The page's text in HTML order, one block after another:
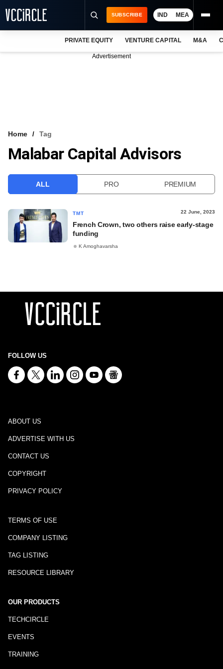
VCC INTELLIGENCE
SUBSCRIBE IND MEA
PRIVATE EQUITY VENTURE CAPITAL M&A
Advertisement
Home Tag
Malabar Capital Advisors
ALL PRO PREMIUM
TMT 22 June, 2023
French Crown, two others raise early-stage
funding
K Amoghavarsha
FOLLOW US
ABOUT US
ADVERTISE WITH US
CONTACT US
COPYRIGHT
PRIVACY POLICY
TERMS OF USE
COMPANY LISTING
TAG LISTING
RESOURCE LIBRARY
OUR PRODUCTS
TECHCIRCLE
EVENTS
TRAINING